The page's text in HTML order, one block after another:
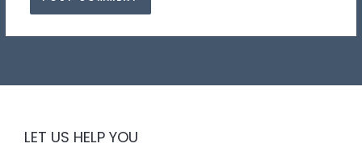
LET US HELP YOU